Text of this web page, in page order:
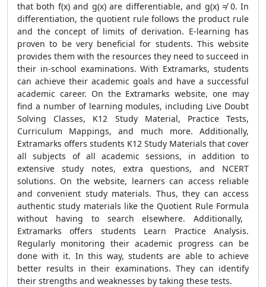
that both f(x) and g(x) are differentiable, and g(x) ≠ 0. In
differentiation, the quotient rule follows the product rule
and the concept of limits of derivation. E-learning has
proven to be very beneficial for students. This website
provides them with the resources they need to succeed in
their in-school examinations. With Extramarks, students
can achieve their academic goals and have a successful
academic career. On the Extramarks website, one may
find a number of learning modules, including Live Doubt
Solving Classes, K12 Study Material, Practice Tests,
Curriculum Mappings, and much more. Additionally,
Extramarks offers students K12 Study Materials that cover
all subjects of all academic sessions, in addition to
extensive study notes, extra questions, and NCERT
solutions. On the website, learners can access reliable
and convenient study materials. Thus, they can access
authentic study materials like the Quotient Rule Formula
without having to search elsewhere. Additionally,
Extramarks offers students Learn Practice Analysis.
Regularly monitoring their academic progress can be
done with it. In this way, students are able to achieve
better results in their examinations. They can identify
their strengths and weaknesses by taking these tests.